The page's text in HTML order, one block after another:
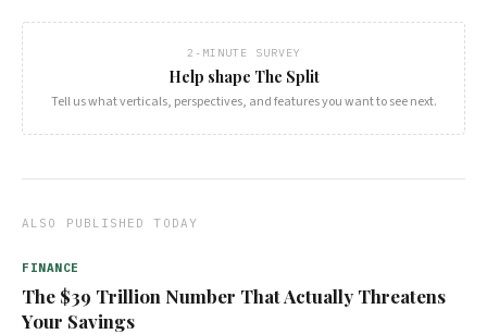
2-MINUTE SURVEY
Help shape The Split
Tell us what verticals, perspectives, and features you want to see next.
ALSO PUBLISHED TODAY
FINANCE
The $39 Trillion Number That Actually Threatens
Your Savings